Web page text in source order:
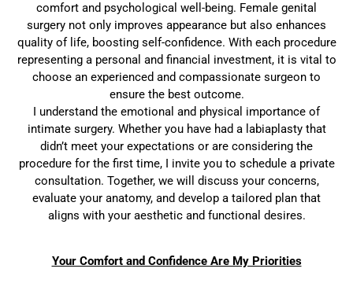
comfort and psychological well-being. Female genital
surgery not only improves appearance but also enhances
quality of life, boosting self-confidence. With each procedure
representing a personal and financial investment, it is vital to
choose an experienced and compassionate surgeon to
ensure the best outcome.
I understand the emotional and physical importance of
intimate surgery. Whether you have had a labiaplasty that
didn’t meet your expectations or are considering the
procedure for the first time, I invite you to schedule a private
consultation. Together, we will discuss your concerns,
evaluate your anatomy, and develop a tailored plan that
aligns with your aesthetic and functional desires.
Your Comfort and Confidence Are My Priorities